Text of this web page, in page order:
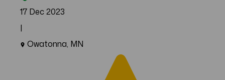
17 Dec 2023
|
Owatonna, MN